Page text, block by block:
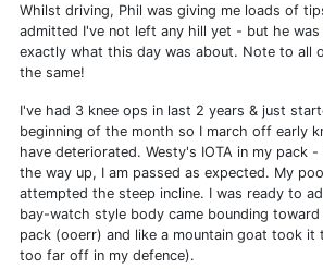
Whilst driving, Phil was giving me loads of
admitted I've not left any hill yet - but he
exactly what this day was about. Note to all
the same!
I've had 3 knee ops in last 2 years & just
beginning of the month so I march off early
have deteriorated. Westy's IOTA in my pack
the way up, I am passed as expected. My
attempted the steep incline. I was ready to
bay-watch style body came bounding
pack (ooerr) and like a mountain goat took
too far off in my defence).